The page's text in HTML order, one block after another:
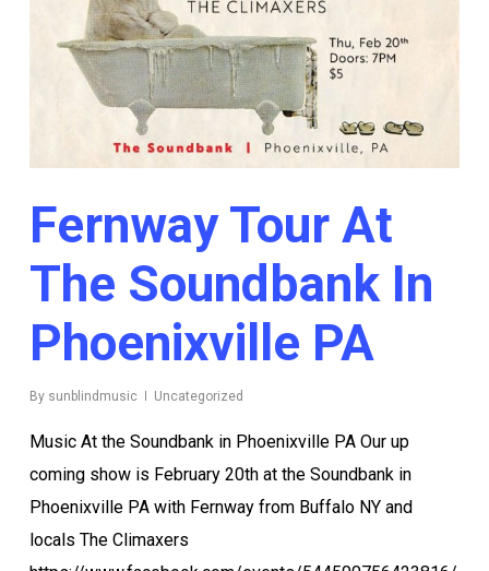
Fernway Tour At
The Soundbank In
Phoenixville PA
By sunblindmusic Uncategorized
Music At the Soundbank in Phoenixville PA Our up
coming show is February 20th at the Soundbank in
Phoenixville PA with Fernway from Buffalo NY and
locals The Climaxers